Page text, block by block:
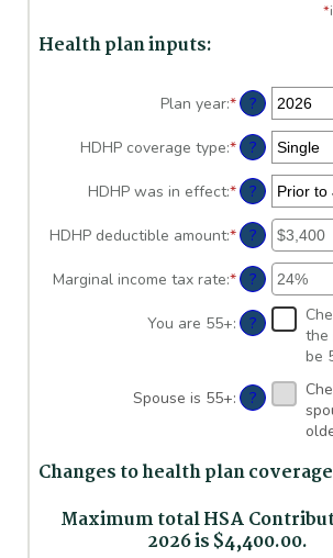
*
Health plan inputs:
Plan year:* ?
HDHP coverage type:* ?
HDHP was in effect:* ?
HDHP deductible amount:*Enter
amount
between
$0
and
?
Marginal income tax rate:*Enter
amount
between
and
50%
?
You are 55+: ?
the
be
Spouse is 55+: ?
Changes to health plan
Maximum total HSA
2026 is $4,400.00.